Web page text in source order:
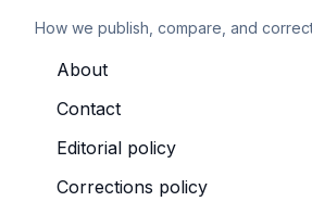
How we publish, compare, and
About
Contact
Editorial policy
Corrections policy